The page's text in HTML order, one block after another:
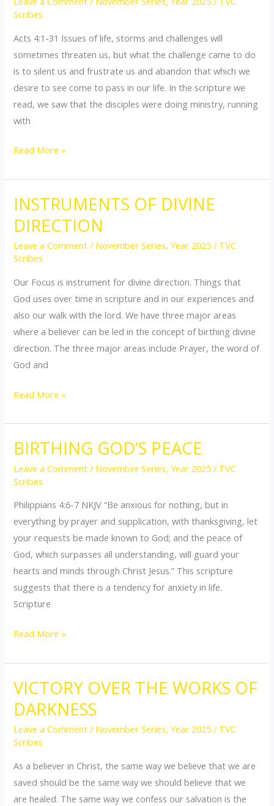
Scribes
Acts 4:1-31 Issues of life, storms and challenges will
sometimes threaten us, but what the challenge came to do
is to silent us and frustrate us and abandon that which we
desire to see come to pass in our life. In the scripture we
read, we saw that the disciples were doing ministry, running
with
BOLDNESS
Read More »
INSTRUMENTS OF DIVINE
DIRECTION
Leave a Comment / November Series,Year 2025 / TVC
Scribes
Our Focus is instrument for divine direction. Things that
God uses over time in scripture and in our experiences and
also our walk with the lord. We have three major areas
where a believer can be led in the concept of birthing divine
direction. The three major areas include Prayer, the word of
God and
INSTRUMENTS
OF
DIVINE
DIRECTION
Read More »
BIRTHING GOD’S PEACE
Leave a Comment / November Series,Year 2025 / TVC
Scribes
Philippians 4:6-7 NKJV “Be anxious for nothing, but in
everything by prayer and supplication, with thanksgiving, let
your requests be made known to God; and the peace of
God, which surpasses all understanding, will guard your
hearts and minds through Christ Jesus.” This scripture
suggests that there is a tendency for anxiety in life.
Scripture
BIRTHING
PEACE
Read More »
VICTORY OVER THE WORKS OF
DARKNESS
Leave a Comment / November Series,Year 2025 / TVC
Scribes
As a believer in Christ, the same way we believe that we are
saved should be the same way we should believe that we
are healed. The same way we confess our salvation is the
VICTORY
OVER
THE
WORKS
DARKNESS